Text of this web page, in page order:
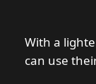
With a
can use